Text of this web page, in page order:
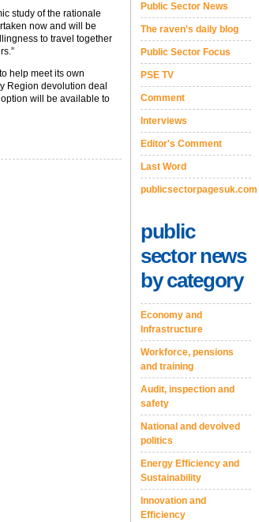
study of the rationale
now and will be
to travel together
help meet its own
Region devolution deal
will be available to
Public Sector News
The raven's daily blog
Public Sector Focus
PSE TV
Comment
Interviews
Editor's Comment
Last Word
publicsectorpagesuk.com
public
sector news
by category
Economy and
Infrastructure
Workforce, pensions
and training
Audit, inspection and
safety
National and devolved
politics
Energy Efficiency and
Sustainability
Innovation and
Efficiency